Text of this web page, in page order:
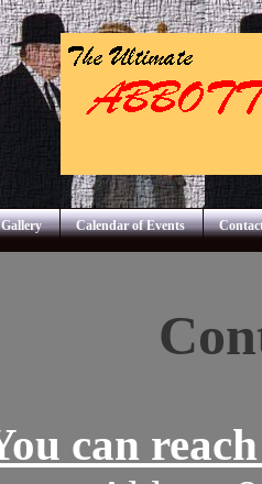
Calendar of Events
can